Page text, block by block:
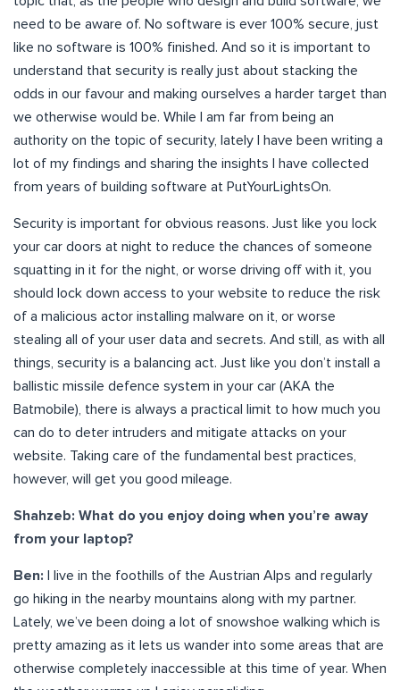
need to be aware of. No software is ever 100% secure, just
like no software is 100% finished. And so it is important to
understand that security is really just about stacking the
odds in our favour and making ourselves a harder target than
we otherwise would be. While I am far from being an
authority on the topic of security, lately I have been writing a
lot of my findings and sharing the insights I have collected
from years of building software at PutYourLightsOn.
Security is important for obvious reasons. Just like you lock
your car doors at night to reduce the chances of someone
squatting in it for the night, or worse driving off with it, you
should lock down access to your website to reduce the risk
of a malicious actor installing malware on it, or worse
stealing all of your user data and secrets. And still, as with all
things, security is a balancing act. Just like you don’t install a
ballistic missile defence system in your car (AKA the
Batmobile), there is always a practical limit to how much you
can do to deter intruders and mitigate attacks on your
website. Taking care of the fundamental best practices,
however, will get you good mileage.
Shahzeb: What do you enjoy doing when you’re away
from your laptop?
Ben:
I live in the foothills of the Austrian Alps and regularly
go hiking in the nearby mountains along with my partner.
Lately, we’ve been doing a lot of snowshoe walking which is
pretty amazing as it lets us wander into some areas that are
otherwise completely inaccessible at this time of year. When